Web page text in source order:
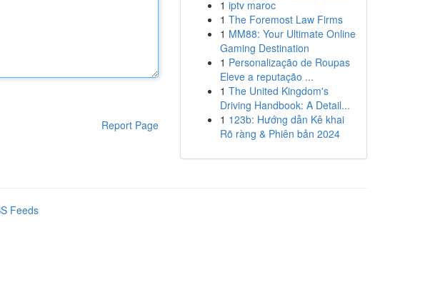
Report Page
1 iptv maroc
1 The Foremost Law Firms
1 MM88: Your Ultimate Online
Gaming Destination
1 Personalização de Roupas
Eleve a reputação ...
1 The United Kingdom's
Driving Handbook: A Detail...
1 123b: Hướng dẫn Kê khai
Rõ ràng & Phiên bản 2024
Feeds